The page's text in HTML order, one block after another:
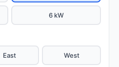
6 kW
East West